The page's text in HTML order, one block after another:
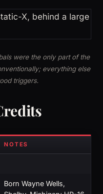
were the only part of the
everything else
triggers.
NOTES
Born Wayne Wells,